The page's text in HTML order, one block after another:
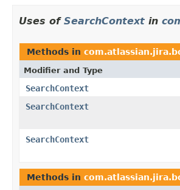
Uses of SearchContext in
Methods in
Modifier and Type
SearchContext
SearchContext
SearchContext
Methods in